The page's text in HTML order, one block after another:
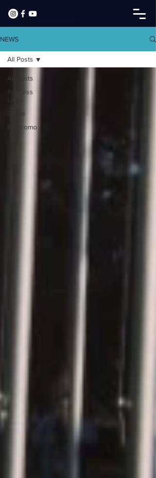
NEWS
All Posts
Princess
Latifa
Dubai
Nostromo
All Posts